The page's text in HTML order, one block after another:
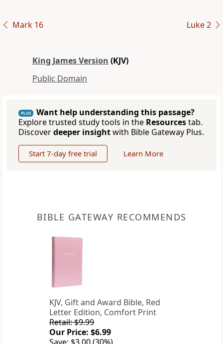
Mark 16 Luke 2
King James Version (KJV)
Public Domain
PLUS
Want help understanding this passage?
Explore trusted study tools in the Resourcestab.
Discoverdeeper insightwith Bible Gateway Plus.
Start 7-day free trial Learn More
BIBLE GATEWAY RECOMMENDS
KJV, Gift and Award Bible, Red
Letter Edition, Comfort Print
Retail: $9.99
Our Price: $6.99